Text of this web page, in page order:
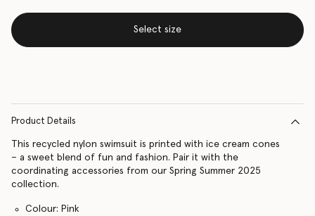
Select size
Product Details
This recycled nylon swimsuit is printed with ice cream cones
– a sweet blend of fun and fashion. Pair it with the
coordinating accessories from our Spring Summer 2025
collection.
Colour: Pink